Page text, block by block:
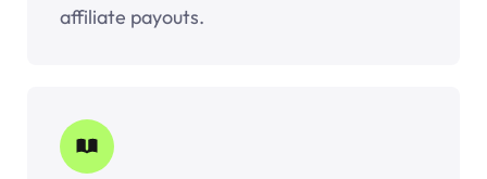
affiliate payouts.